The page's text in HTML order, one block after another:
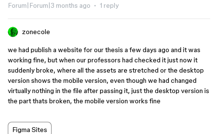
Forum|Forum|3 months ago 1 reply
zonecole
we had publish a website for our thesis a few days ago and it was
working fine, but when our professors had checked it just now it
suddenly broke, where all the assets are stretched or the desktop
version shows the mobile version, even though we had changed
virtually nothing in the file after passing it, just the desktop version is
the part thats broken, the mobile version works fine
Figma Sites